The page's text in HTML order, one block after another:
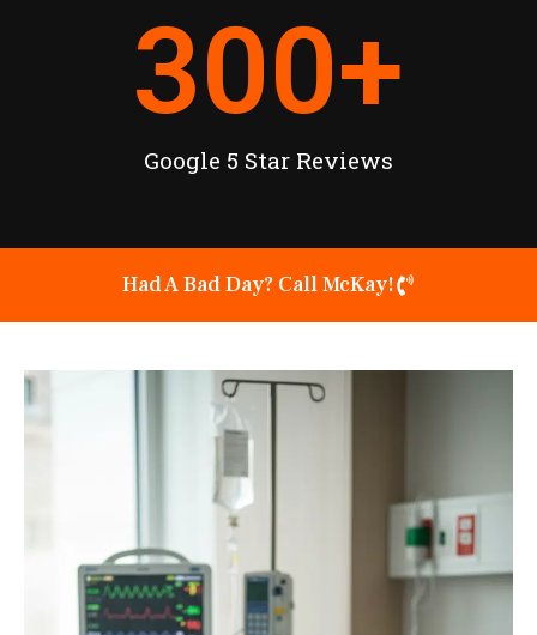
Google 5 Star Reviews
300+
Had A Bad Day? Call McKay!